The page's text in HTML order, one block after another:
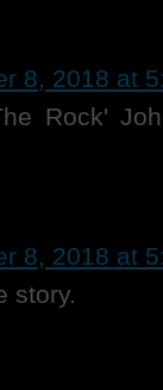
8, 2018 at
Rock'
8, 2018 at
story.